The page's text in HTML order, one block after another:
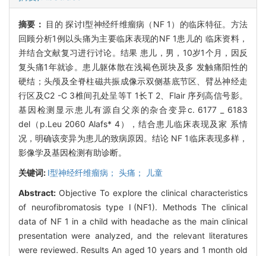
摘要： 目的 探讨I型神经纤维瘤病（NF 1）的临床特征。方法
回顾分析1例以头痛为主要临床表现的NF 1患儿的 临床资料，
并结合文献复习进行讨论。结果 患儿，男，10岁1个月，因反
复头痛1年就诊。患儿躯体散在浅褐色斑块及多 发触痛阳性的
硬结；头颅及全脊柱磁共振成像示双侧基底节区、臂丛神经走
行区及C2 -C 3椎间孔处呈等T 1长T 2、Flair 序列高信号影。
基因检测显示患儿有源自父亲的杂合变异c. 6177 _ 6183
del（p.Leu 2060 Alafs* 4），结合患儿临床表现及家 系情
况，明确该变异为患儿的致病原因。结论 NF 1临床表现多样，
影像学及基因检测有助诊断。
关键词: I型神经纤维瘤病； 头痛； 儿童
Abstract: Objective To explore the clinical characteristics
of neurofibromatosis type Ⅰ(NF1). Methods The clinical
data of NF 1 in a child with headache as the main clinical
presentation were analyzed, and the relevant literatures
were reviewed. Results An aged 10 years and 1 month old